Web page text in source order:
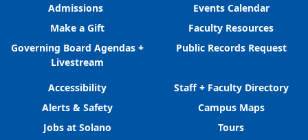
Admissions
Make a Gift
Governing Board Agendas +
Livestream
Events Calendar
Faculty Resources
Public Records Request
Accessibility
Alerts & Safety
Jobs at Solano
Staff + Faculty Directory
Campus Maps
Tours